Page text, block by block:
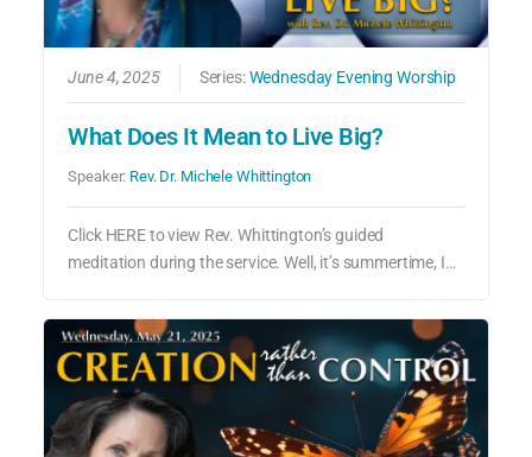
June 4, 2025 Series:Wednesday Evening Worship
What Does It Mean to Live Big?
Speaker: Rev. Dr. Michele Whittington
Click HERE to view Rev. Whittington’s guided
meditation during the service. Well, it’s summertime, I…